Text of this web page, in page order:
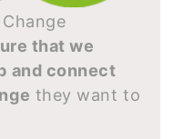
that we
and connect
they want to